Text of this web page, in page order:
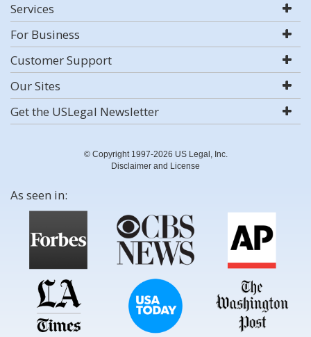
Services
For Business
Customer Support
Our Sites
Get the USLegal Newsletter
© Copyright 1997-2026 US Legal, Inc.
Disclaimer and License
As seen in: